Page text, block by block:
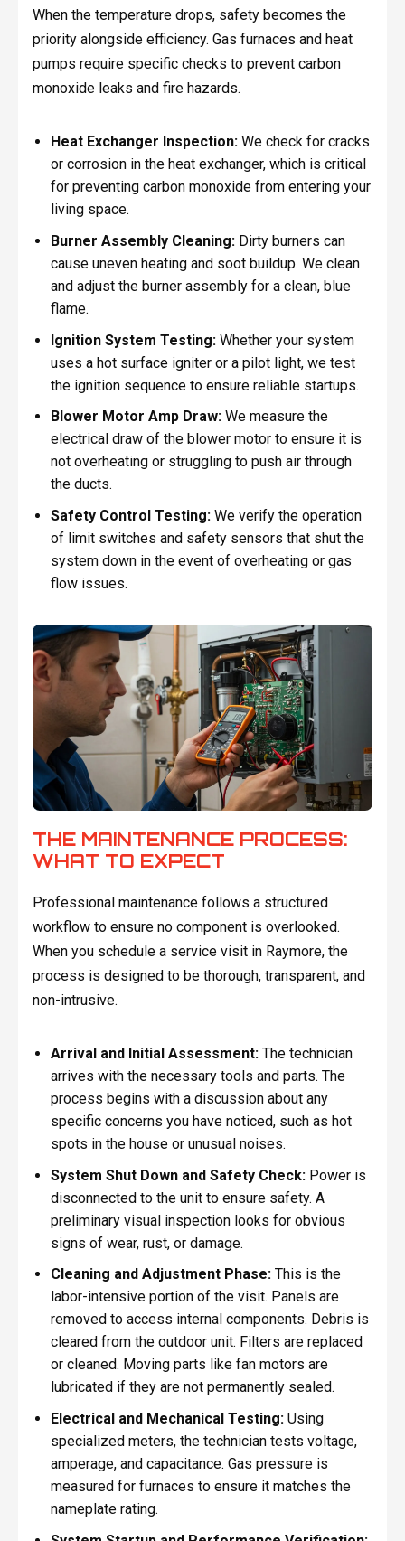
When the temperature drops, safety becomes the
priority alongside efficiency. Gas furnaces and heat
pumps require specific checks to prevent carbon
monoxide leaks and fire hazards.
Heat Exchanger Inspection:We check for cracks
or corrosion in the heat exchanger, which is critical
for preventing carbon monoxide from entering your
living space.
Burner Assembly Cleaning:Dirty burners can
cause uneven heating and soot buildup. We clean
and adjust the burner assembly for a clean, blue
flame.
Ignition System Testing:Whether your system
uses a hot surface igniter or a pilot light, we test
the ignition sequence to ensure reliable startups.
Blower Motor Amp Draw:We measure the
electrical draw of the blower motor to ensure it is
not overheating or struggling to push air through
the ducts.
Safety Control Testing:We verify the operation
of limit switches and safety sensors that shut the
system down in the event of overheating or gas
flow issues.
THE MAINTENANCE PROCESS:
WHAT TO EXPECT
Professional maintenance follows a structured
workflow to ensure no component is overlooked.
When you schedule a service visit in Raymore, the
process is designed to be thorough, transparent, and
non-intrusive.
Arrival and Initial Assessment:The technician
arrives with the necessary tools and parts. The
process begins with a discussion about any
specific concerns you have noticed, such as hot
spots in the house or unusual noises.
System Shut Down and Safety Check:Power is
disconnected to the unit to ensure safety. A
preliminary visual inspection looks for obvious
signs of wear, rust, or damage.
Cleaning and Adjustment Phase:This is the
labor-intensive portion of the visit. Panels are
removed to access internal components. Debris is
cleared from the outdoor unit. Filters are replaced
or cleaned. Moving parts like fan motors are
lubricated if they are not permanently sealed.
Electrical and Mechanical Testing:Using
specialized meters, the technician tests voltage,
amperage, and capacitance. Gas pressure is
measured for furnaces to ensure it matches the
nameplate rating.